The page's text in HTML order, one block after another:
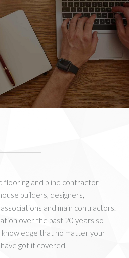
flooring and blind contractor
builders, designers,
and main contractors.
over the past 20 years so
knowledge that no matter your
got it covered.